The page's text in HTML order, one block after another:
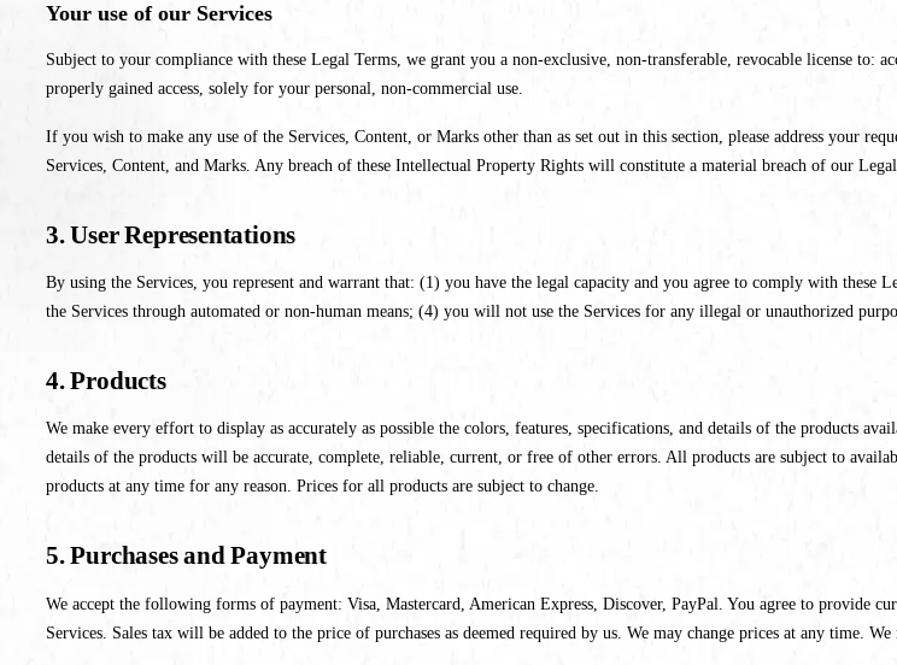
Your use of our Services
Subject to your compliance with these Legal Terms, we grant you a non-exclusive, non-transferable, revocable license to:
properly gained access, solely for your personal, non-commercial use.
If you wish to make any use of the Services, Content, or Marks other than as set out in this section, please address your
Services, Content, and Marks. Any breach of these Intellectual Property Rights will constitute a material breach of our
3. User Representations
By using the Services, you represent and warrant that: (1) you have the legal capacity and you agree to comply with
the Services through automated or non-human means; (4) you will not use the Services for any illegal or unauthorized
4. Products
We make every effort to display as accurately as possible the colors, features, specifications, and details of the products
details of the products will be accurate, complete, reliable, current, or free of other errors. All products are subject to
products at any time for any reason. Prices for all products are subject to change.
5. Purchases and Payment
We accept the following forms of payment: Visa, Mastercard, American Express, Discover, PayPal. You agree to provide
Services. Sales tax will be added to the price of purchases as deemed required by us. We may change prices at any time.